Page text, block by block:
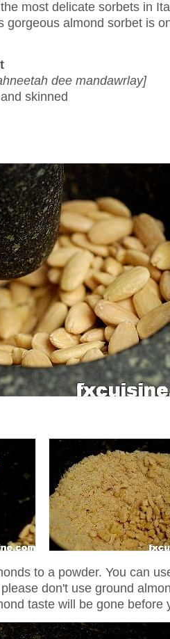
most delicate sorbets in
gorgeous almond sorbet is
dee mandawrlay]
skinned
to a powder. You can
don't use ground
taste will be gone before